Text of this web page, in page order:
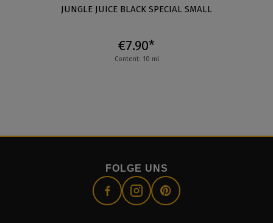
JUNGLE JUICE BLACK SPECIAL SMALL
€7.90*
Content: 10 ml
FOLGE UNS